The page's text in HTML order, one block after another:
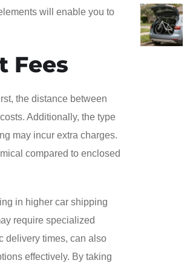
will enable you to
Fees
the distance between
Additionally, the type
may incur extra charges.
compared to enclosed
in higher car shipping
require specialized
delivery times, can also
effectively. By taking